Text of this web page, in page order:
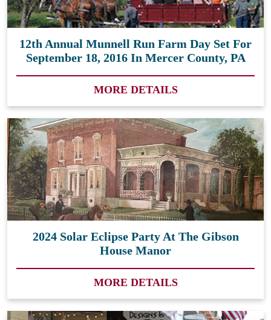
12th Annual Munnell Run Farm Day Set For
September 18, 2016 In Mercer County, PA
MORE DETAILS
2024 Solar Eclipse Party At The Gibson
House Manor
MORE DETAILS